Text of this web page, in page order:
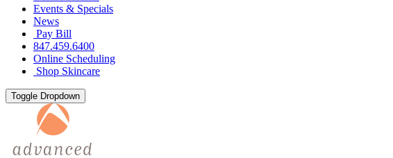
Events & Specials
News
Pay Bill
847.459.6400
Online Scheduling
Shop Skincare
Toggle Dropdown